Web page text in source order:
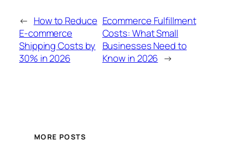
← How to Reduce
E-commerce
Shipping Costs by
30% in 2026
Ecommerce Fulfillment
Costs: What Small
Businesses Need to
Know in 2026 →
MORE POSTS